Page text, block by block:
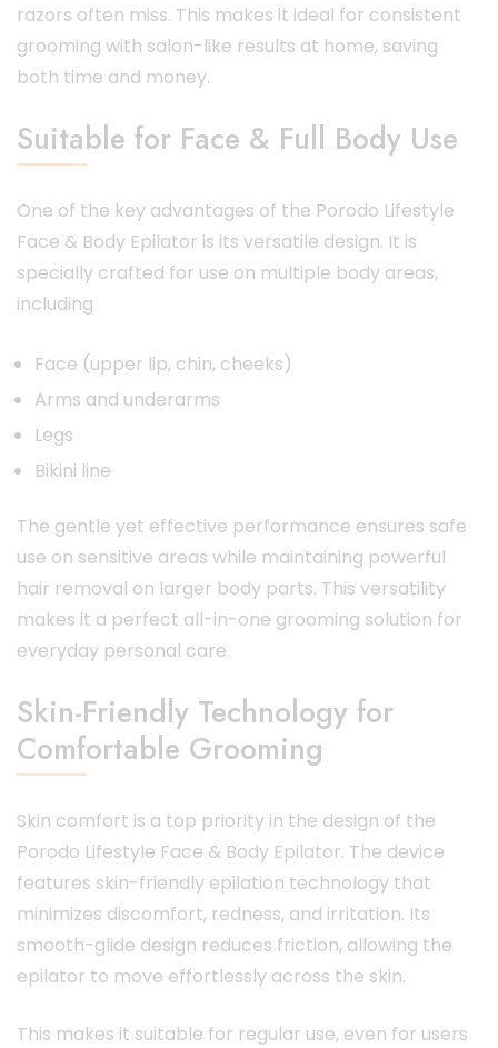
razors often miss. This makes it ideal for consistent
grooming with salon-like results at home, saving
both time and money.
Suitable for Face & Full Body Use
One of the key advantages of the Porodo Lifestyle
Face & Body Epilator is its versatile design. It is
specially crafted for use on multiple body areas,
including
Face (upper lip, chin, cheeks)
Arms and underarms
Legs
Bikini line
The gentle yet effective performance ensures safe
use on sensitive areas while maintaining powerful
hair removal on larger body parts. This versatility
makes it a perfect all-in-one grooming solution for
everyday personal care.
Skin-Friendly Technology for
Comfortable Grooming
Skin comfort is a top priority in the design of the
Porodo Lifestyle Face & Body Epilator. The device
features skin-friendly epilation technology that
minimizes discomfort, redness, and irritation. Its
smooth-glide design reduces friction, allowing the
epilator to move effortlessly across the skin.
This makes it suitable for regular use, even for users